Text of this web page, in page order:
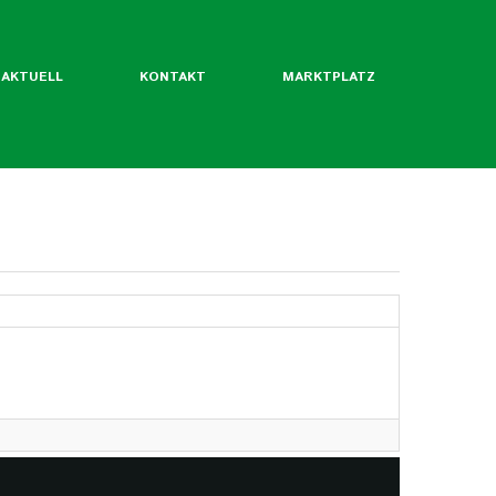
AKTUELL KONTAKT MARKTPLATZ